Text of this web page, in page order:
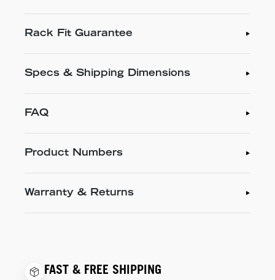
Rack Fit Guarantee
Specs & Shipping Dimensions
FAQ
Product Numbers
Warranty & Returns
FAST & FREE SHIPPING